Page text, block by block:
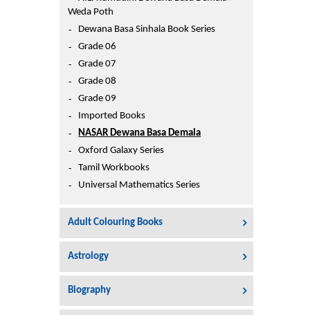
Printers
College
Toys & Other Items
Weda Poth
Dewana Basa Sinhala Book Series
Grade 06
Grade 07
Grade 08
Grade 09
Imported Books
NASAR Dewana Basa Demala
Oxford Galaxy Series
Tamil Workbooks
Universal Mathematics Series
Adult Colouring Books
Astrology
Biography